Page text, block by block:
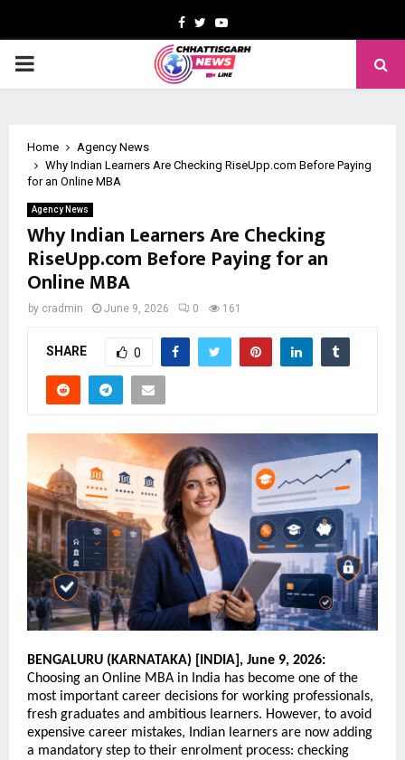
Facebook
TwitterYoutube
PRIMARY
Home
Agency News
Why Indian Learners Are Checking RiseUpp.com Before Paying
for an Online MBA
Agency News
Why Indian Learners Are Checking
RiseUpp.com Before Paying for an
Online MBA
by cradmin June 9, 2026 0 161
SHARE 0
BENGALURU (KARNATAKA) [INDIA], June 9, 2026:
Choosing an Online MBA in India has become one of the
most important career decisions for working professionals,
fresh graduates and ambitious learners. However, to avoid
expensive career mistakes, Indian learners are now adding
a mandatory step to their enrolment process: checking